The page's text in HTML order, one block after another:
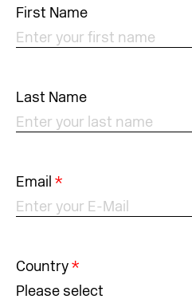
First Name
Last Name
Email *
Country*
Please select